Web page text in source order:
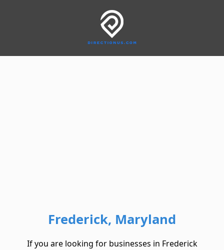
Frederick, Maryland
If you are looking for businesses in Frederick